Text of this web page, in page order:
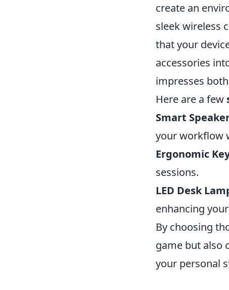
create an
sleek wireless
that your
accessories
impresses
Here are a few
Smart
your workflow
Ergonomic
sessions.
LED Desk
enhancing
By choosing
game but also
your personal